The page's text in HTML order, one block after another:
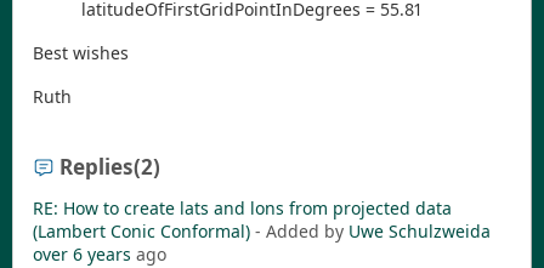
latitudeOfFirstGridPointInDegrees = 55.81
Best wishes
Ruth
Replies(2)
RE: How to create lats and lons from projected data
(Lambert Conic Conformal) - Added by Uwe Schulzweida
over 6 years ago